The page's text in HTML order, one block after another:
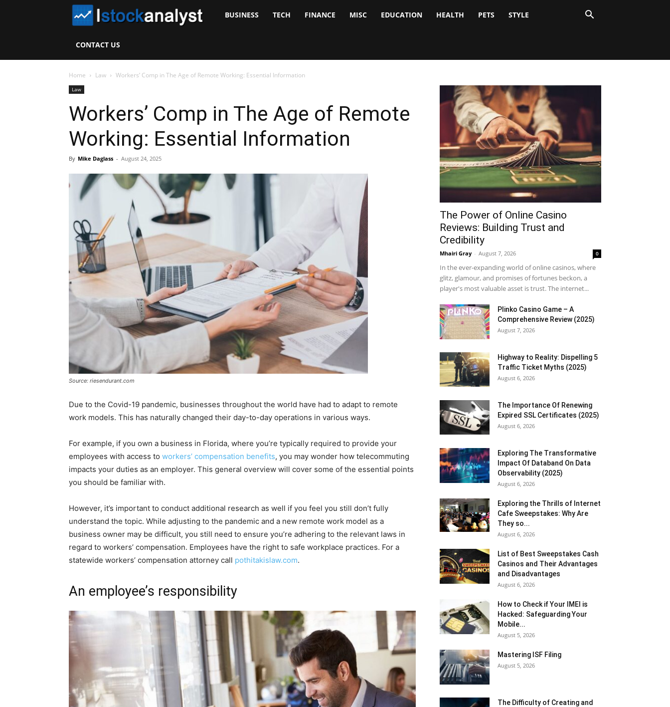
Analyst
BUSINESS TECH FINANCE MISC EDUCATION HEALTH PETS STYLE
CONTACT US
Home Law Workers’ Comp in The Age of Remote Working: Essential Information
Law
Workers’ Comp in The Age of Remote
Working: Essential Information
By Mike Daglass - August 24, 2025
Source: riesendurant.com
Due to the Covid-19 pandemic, businesses throughout the world have had to adapt to remote
work models. This has naturally changed their day-to-day operations in various ways.
For example, if you own a business in Florida, where you’re typically required to provide your
employees with access to workers’ compensation benefits, you may wonder how telecommuting
impacts your duties as an employer. This general overview will cover some of the essential points
you should be familiar with.
However, it’s important to conduct additional research as well if you feel you still don’t fully
understand the topic. While adjusting to the pandemic and a new remote work model as a
business owner may be difficult, you still need to ensure you’re adhering to the relevant laws in
regard to workers’ compensation. Employees have the right to safe workplace practices. For a
statewide workers’ compensation attorney call pothitakislaw.com.
An employee’s responsibility
The Power of Online Casino
Reviews: Building Trust and
Credibility
Mhairi Gray - August 7, 2026 0
In the ever-expanding world of online casinos, where
glitz, glamour, and promises of fortunes beckon, a
player's most valuable asset is trust. The internet...
Plinko Casino Game – A
Comprehensive Review (2025)
August 7, 2026
Highway to Reality: Dispelling 5
Traffic Ticket Myths (2025)
August 6, 2026
The Importance Of Renewing
Expired SSL Certificates (2025)
August 6, 2026
Exploring The Transformative
Impact Of Databand On Data
Observability (2025)
August 6, 2026
Exploring the Thrills of Internet
Cafe Sweepstakes: Why Are
They so...
August 6, 2026
List of Best Sweepstakes Cash
Casinos and Their Advantages
and Disadvantages
August 6, 2026
How to Check if Your IMEI is
Hacked: Safeguarding Your
Mobile...
August 5, 2026
Mastering ISF Filing
August 5, 2026
The Difficulty of Creating and